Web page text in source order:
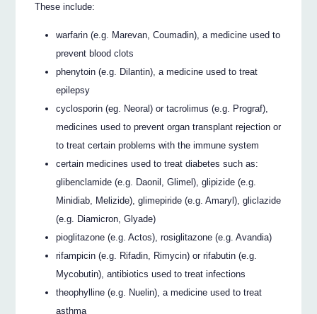
These include:
warfarin (e.g. Marevan, Coumadin), a medicine used to
prevent blood clots
phenytoin (e.g. Dilantin), a medicine used to treat
epilepsy
cyclosporin (eg. Neoral) or tacrolimus (e.g. Prograf),
medicines used to prevent organ transplant rejection or
to treat certain problems with the immune system
certain medicines used to treat diabetes such as:
glibenclamide (e.g. Daonil, Glimel), glipizide (e.g.
Minidiab, Melizide), glimepiride (e.g. Amaryl), gliclazide
(e.g. Diamicron, Glyade)
pioglitazone (e.g. Actos), rosiglitazone (e.g. Avandia)
rifampicin (e.g. Rifadin, Rimycin) or rifabutin (e.g.
Mycobutin), antibiotics used to treat infections
theophylline (e.g. Nuelin), a medicine used to treat
asthma